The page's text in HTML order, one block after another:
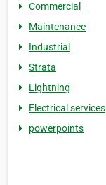
Commercial
Maintenance
Industrial
Strata
Lightning
Electrical services
powerpoints